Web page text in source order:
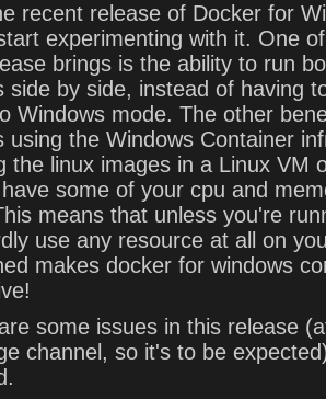
recent release of Docker for
experimenting with it. One
brings is the ability to run
side by side, instead of having
Windows mode. The other
using the Windows Container
the linux images in a Linux VM
some of your cpu and
means that unless you're
use any resource at all on
makes docker for windows
some issues in this release
channel, so it's to be